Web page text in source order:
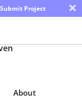
Project ×
About